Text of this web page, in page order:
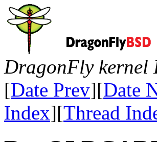
DragonFly kernel
[Date Prev][Date
Index][Thread